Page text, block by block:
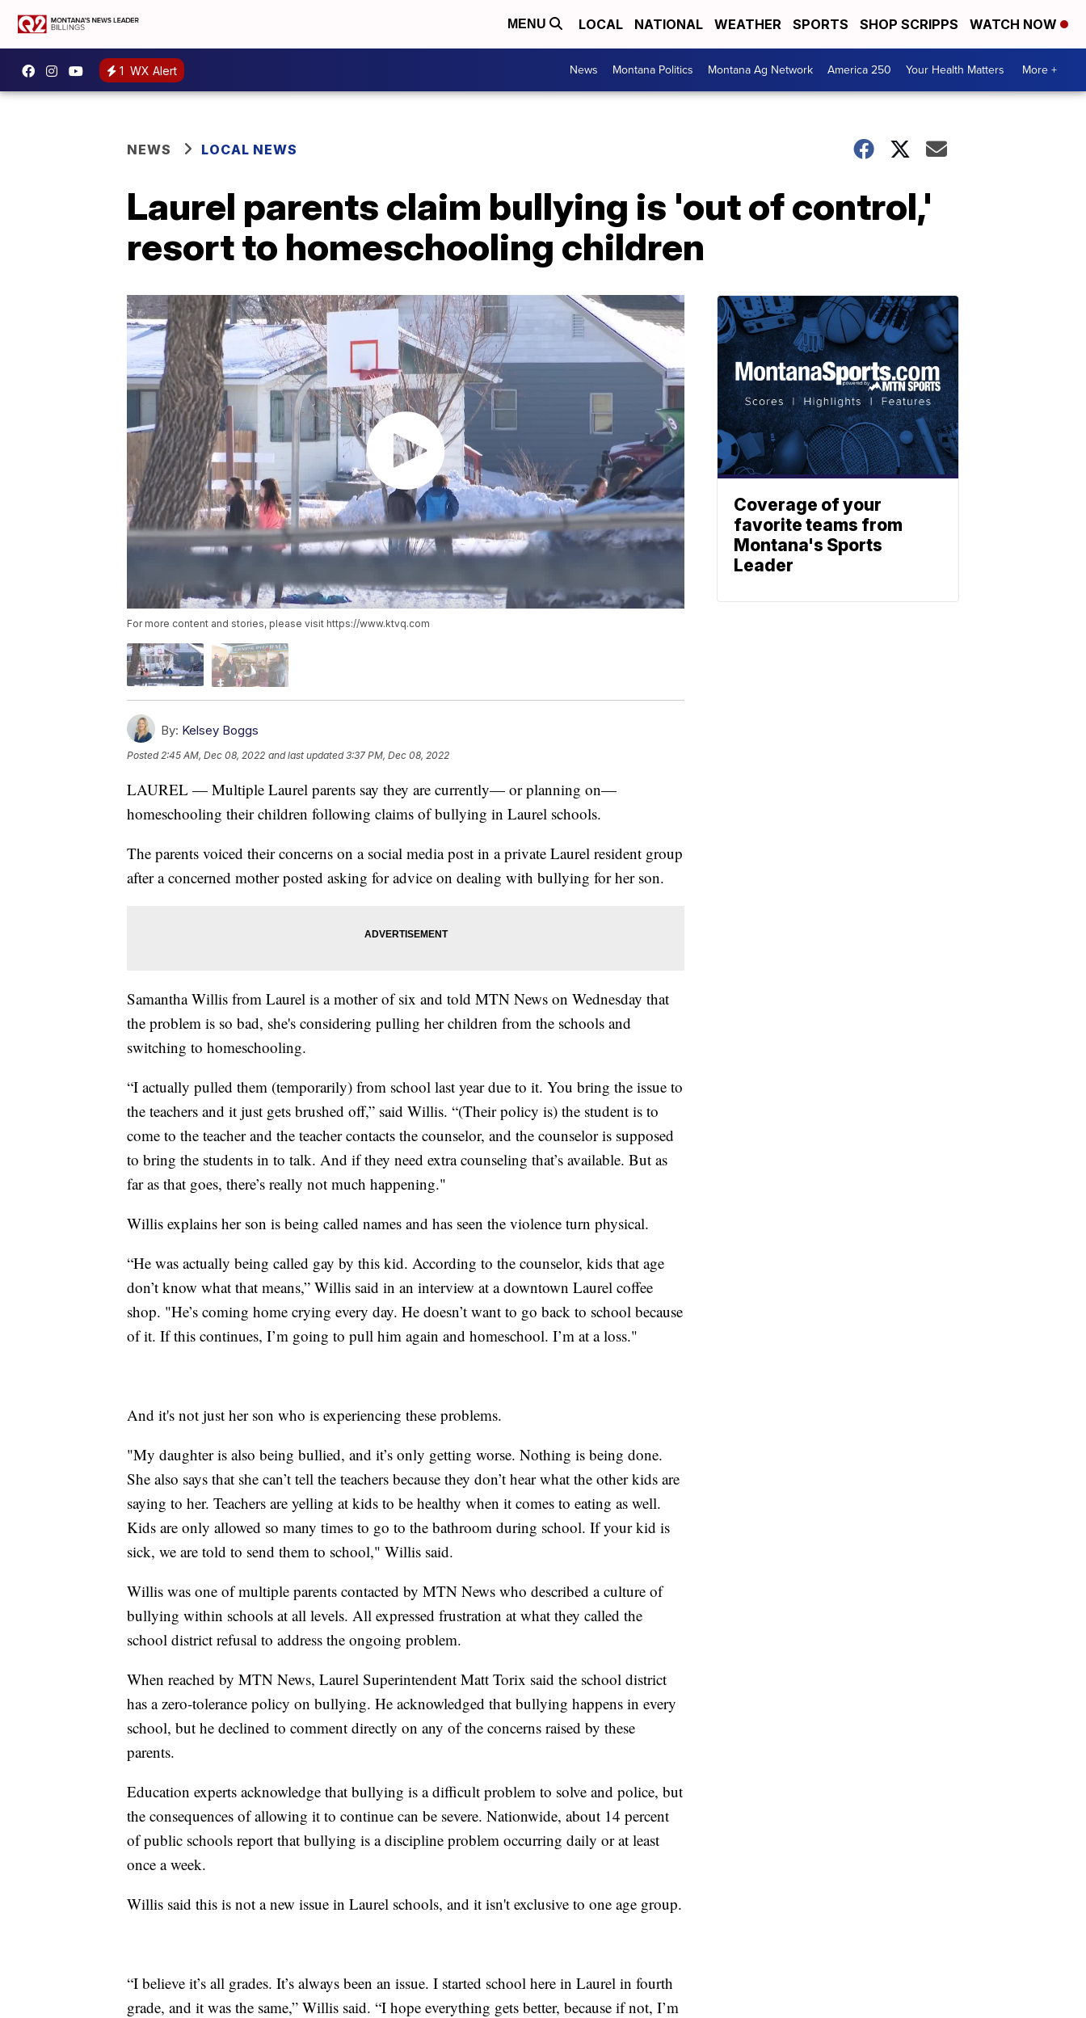
MENU LOCAL NATIONAL WEATHER SPORTS SHOP SCRIPPS WATCH NOW
1 WX Alert News Montana Politics Montana Ag Network America 250 Your Health Matters More +
NEWS LOCAL NEWS
Laurel parents claim bullying is 'out of control,'
resort to homeschooling children
For more content and stories, please visit https://www.ktvq.com
By: Kelsey Boggs
Posted 2:45 AM, Dec 08, 2022 and last updated 3:37 PM, Dec 08, 2022
LAUREL — Multiple Laurel parents say they are currently— or planning on—
homeschooling their children following claims of bullying in Laurel schools.
The parents voiced their concerns on a social media post in a private Laurel resident group
after a concerned mother posted asking for advice on dealing with bullying for her son.
Samantha Willis from Laurel is a mother of six and told MTN News on Wednesday that
the problem is so bad, she's considering pulling her children from the schools and
switching to homeschooling.
“I actually pulled them (temporarily) from school last year due to it. You bring the issue to
the teachers and it just gets brushed off,” said Willis. “(Their policy is) the student is to
come to the teacher and the teacher contacts the counselor, and the counselor is supposed
to bring the students in to talk. And if they need extra counseling that’s available. But as
far as that goes, there’s really not much happening."
Willis explains her son is being called names and has seen the violence turn physical.
“He was actually being called gay by this kid. According to the counselor, kids that age
don’t know what that means,” Willis said in an interview at a downtown Laurel coffee
shop. "He’s coming home crying every day. He doesn’t want to go back to school because
of it. If this continues, I’m going to pull him again and homeschool. I’m at a loss."
And it's not just her son who is experiencing these problems.
"My daughter is also being bullied, and it’s only getting worse. Nothing is being done.
She also says that she can’t tell the teachers because they don’t hear what the other kids are
saying to her. Teachers are yelling at kids to be healthy when it comes to eating as well.
Kids are only allowed so many times to go to the bathroom during school. If your kid is
sick, we are told to send them to school," Willis said.
Willis was one of multiple parents contacted by MTN News who described a culture of
bullying within schools at all levels. All expressed frustration at what they called the
school district refusal to address the ongoing problem.
When reached by MTN News, Laurel Superintendent Matt Torix said the school district
has a zero-tolerance policy on bullying. He acknowledged that bullying happens in every
school, but he declined to comment directly on any of the concerns raised by these
parents.
Education experts acknowledge that bullying is a difficult problem to solve and police, but
the consequences of allowing it to continue can be severe. Nationwide, about 14 percent
of public schools report that bullying is a discipline problem occurring daily or at least
once a week.
Willis said this is not a new issue in Laurel schools, and it isn't exclusive to one age group.
“I believe it’s all grades. It’s always been an issue. I started school here in Laurel in fourth
grade, and it was the same,” Willis said. “I hope everything gets better, because if not, I’m
Coverage of your
favorite teams from
Montana's Sports
Leader